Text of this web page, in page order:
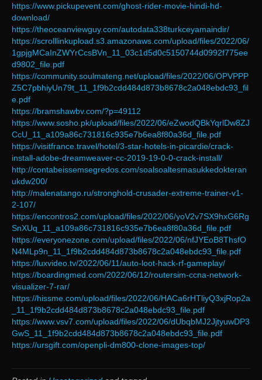
https://www.pickupevent.com/ghost-rider-movie-hindi-hd-
download/
https://theoceanviewguy.com/autodata338turkceyamaindir/
https://scrolllinkupload.s3.amazonaws.com/upload/files/2022/06/
1gpjgMCaInZWYrCcsBVn_11_03c1d5d0c5150744d0992f775ee
d9802_file.pdf
https://community.soulmateng.net/upload/files/2022/06/OPVPPP
Z5C7pbhiyUn79t_11_1f9b2cdd484d873b8678c2a048ebdc93_fil
e.pdf
https://bramshawbv.com/?p=49112
https://www.sosho.pk/upload/files/2022/06/eZwodQBkYqrlDw8ZJ
CcU_11_a109a86c731816c935e7b6ea8f80a36d_file.pdf
https://visitfrance.travel/hotel/3-star-hotels-in-picardie/crack-
install-adobe-dreamweaver-cc-2019-19-0-0-crack-install/
http://contabeissemsegredos.com/soalsoaltesmasukkedokteran
ukdw200/
http://malenatango.ru/stronghold-crusader-extreme-trainer-v1-
2-107/
https://encontros2.com/upload/files/2022/06/yoV2v7SX9hxG6Rg
SnXUq_11_a109a86c731816c935e7b6ea8f80a36d_file.pdf
https://everyonezone.com/upload/files/2022/06/nfJYEoB8ThsfO
N4MLp9n_11_1f9b2cdd484d873b8678c2a048ebdc93_file.pdf
https://luxvideo.tv/2022/06/11/auto-loot-hack-rf-gameplay/
https://boardingmed.com/2022/06/12/routersim-ccna-network-
visualizer-7-rar/
https://hissme.com/upload/files/2022/06/HACa6rHTliyQ3xjRop2a
_11_1f9b2cdd484d873b8678c2a048ebdc93_file.pdf
https://www.vsv7.com/upload/files/2022/06/dUbqbMJ2JjtyuwDP3
GwS_11_1f9b2cdd484d873b8678c2a048ebdc93_file.pdf
https://ursgift.com/openpli-dm800-clone-images-top/